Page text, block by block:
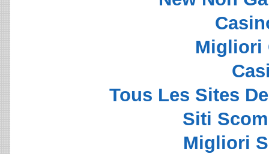
Migliori
Tous Les Sites
Siti
Migliori